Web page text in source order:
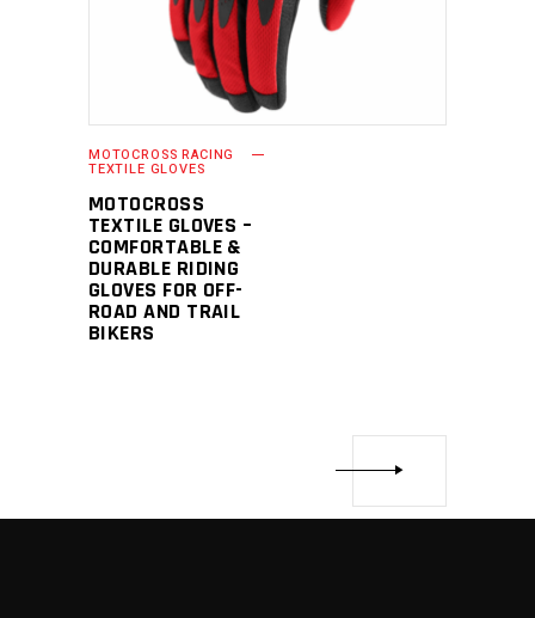
MOTOCROSS RACING
TEXTILE GLOVES
MOTOCROSS
TEXTILE GLOVES –
COMFORTABLE &
DURABLE RIDING
GLOVES FOR OFF-
ROAD AND TRAIL
BIKERS